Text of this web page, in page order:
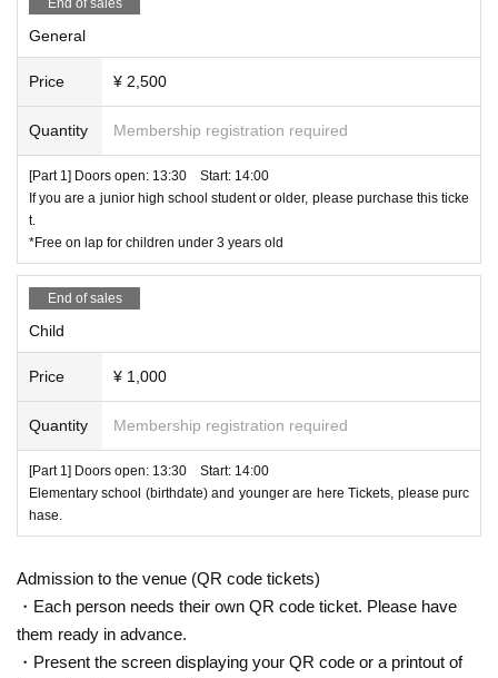
purchase.
By using this site, you are deemed to have consented to the collec
tion, use, and provision of personal information to third parties as
described above.
Otogibox Co., Ltd. Privacy Policy
お問い合わせ ticket@otogibox.com
General
Price ¥ 2,500
Quantity Membership registration required
[Part 1] Doors open: 13:30 Start: 14:00
If you are a junior high school student or older, please purchase this ticke
t.
*Free on lap for children under 3 years old
End of sales
Child
Price ¥ 1,000
Quantity Membership registration required
[Part 1] Doors open: 13:30 Start: 14:00
Elementary school (birthdate) and younger are here Tickets, please purc
hase.
Admission to the venue (QR code tickets)
・Each person needs their own QR code ticket. Please have
them ready in advance.
・Present the screen displaying your QR code or a printout of